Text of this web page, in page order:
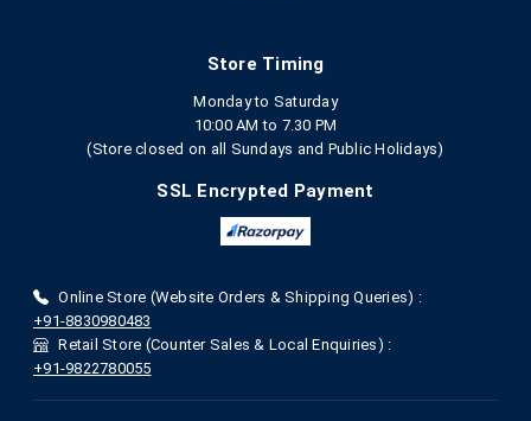
Store Timing
Monday to Saturday
10:00 AM to 7.30 PM
(Store closed on all Sundays and Public Holidays)
SSL Encrypted Payment
Online Store (Website Orders & Shipping Queries) :
+91-8830980483
Retail Store (Counter Sales & Local Enquiries) :
+91-9822780055